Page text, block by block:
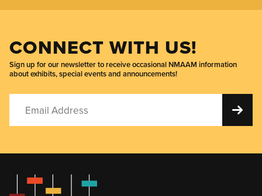
CONNECT WITH US!
Sign up for our newsletter to receive occasional NMAAM information
about exhibits, special events and announcements!